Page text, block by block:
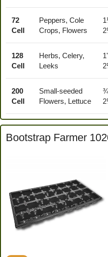
72
Cell
Peppers, Cole
Crops, Flowers
128
Cell
Herbs, Celery,
Leeks
200
Cell
Small-seeded
Flowers, Lettuce
Bootstrap Farmer